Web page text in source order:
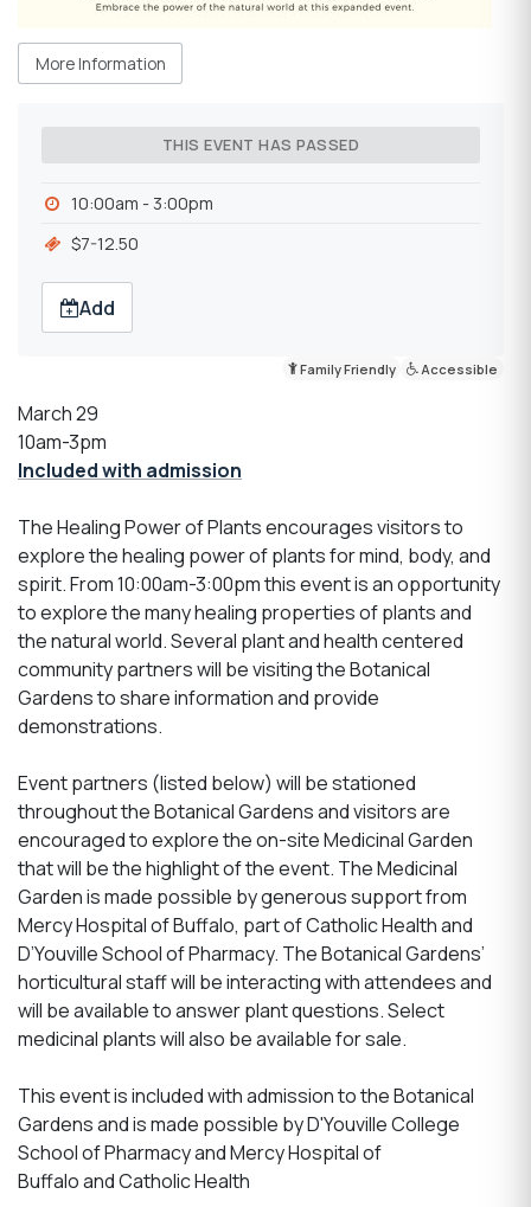
More Information
THIS EVENT HAS PASSED
10:00am - 3:00pm
$7-12.50
Add
Family Friendly Accessible
March 29
10am-3pm
Included with admission
The Healing Power of Plants encourages visitors to
explore the healing power of plants for mind, body, and
spirit. From 10:00am-3:00pm this event is an opportunity
to explore the many healing properties of plants and
the natural world. Several plant and health centered
community partners will be visiting the Botanical
Gardens to share information and provide
demonstrations.
Event partners (listed below) will be stationed
throughout the Botanical Gardens and visitors are
encouraged to explore the on-site Medicinal Garden
that will be the highlight of the event. The Medicinal
Garden is made possible by generous support from
Mercy Hospital of Buffalo, part of Catholic Health and
D’Youville School of Pharmacy. The Botanical Gardens’
horticultural staff will be interacting with attendees and
will be available to answer plant questions. Select
medicinal plants will also be available for sale.
This event is included with admission to the Botanical
Gardens and is made possible by D'Youville College
School of Pharmacy and Mercy Hospital of
Buffalo and Catholic Health